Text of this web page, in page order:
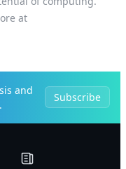
at
and
Subscribe